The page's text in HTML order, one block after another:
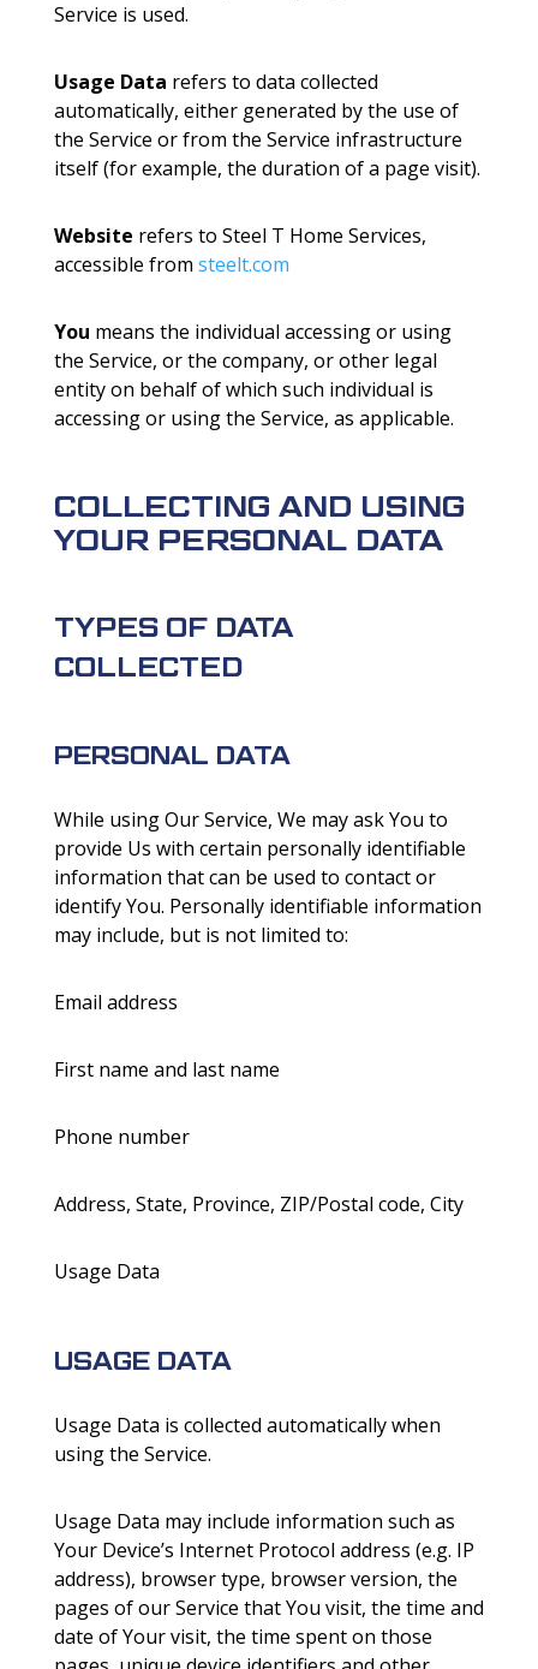
Service is used.
Usage Data refers to data collected
automatically, either generated by the use of
the Service or from the Service infrastructure
itself (for example, the duration of a page visit).
Website refers to Steel T Home Services,
accessible from steelt.com
You means the individual accessing or using
the Service, or the company, or other legal
entity on behalf of which such individual is
accessing or using the Service, as applicable.
COLLECTING AND USING
YOUR PERSONAL DATA
TYPES OF DATA
COLLECTED
PERSONAL DATA
While using Our Service, We may ask You to
provide Us with certain personally identifiable
information that can be used to contact or
identify You. Personally identifiable information
may include, but is not limited to:
Email address
First name and last name
Phone number
Address, State, Province, ZIP/Postal code, City
Usage Data
USAGE DATA
Usage Data is collected automatically when
using the Service.
Usage Data may include information such as
Your Device’s Internet Protocol address (e.g. IP
address), browser type, browser version, the
pages of our Service that You visit, the time and
date of Your visit, the time spent on those